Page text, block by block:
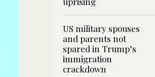
US military spouses
and parents not
spared in Trump’s
immigration
crackdown